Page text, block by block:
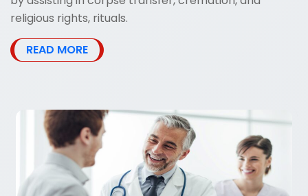
religious rights, rituals.
READ MORE